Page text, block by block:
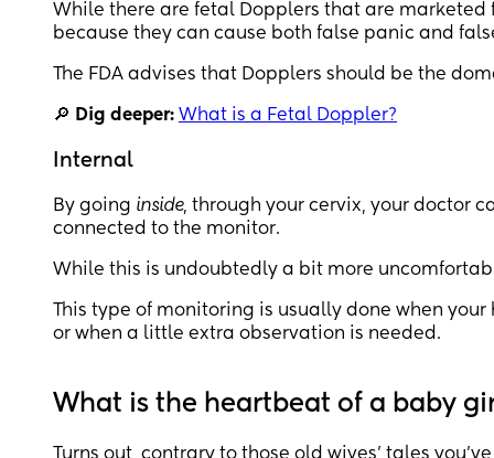
While there are fetal Dopplers that are
because they can cause both false panic and
The FDA advises that Dopplers should be the
🔎 Dig deeper: What is a Fetal Doppler?
Internal
By going inside, through your cervix, your doctor
connected to the monitor.
While this is undoubtedly a bit more
This type of monitoring is usually done when
or when a little extra observation is needed.
What is the heartbeat of a baby